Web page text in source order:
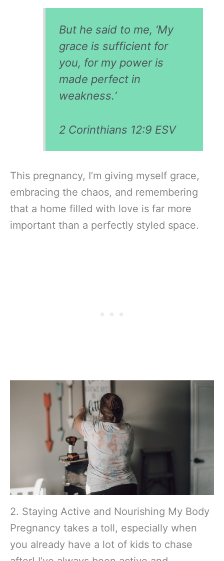
But he said to me, ‘My
grace is sufficient for
you, for my power is
made perfect in
weakness.‘
2 Corinthians 12:9 ESV
This pregnancy, I’m giving myself grace,
embracing the chaos, and remembering
that a home filled with love is far more
important than a perfectly styled space.
2. Staying Active and Nourishing My Body
Pregnancy takes a toll, especially when
you already have a lot of kids to chase